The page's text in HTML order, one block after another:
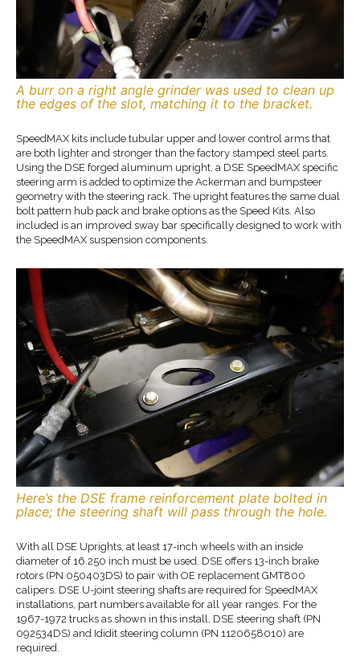
A burr on a right angle grinder was used to clean up
the edges of the slot, matching it to the bracket.
SpeedMAX kits include tubular upper and lower control arms that
are both lighter and stronger than the factory stamped steel parts.
Using the DSE forged aluminum upright, a DSE SpeedMAX specific
steering arm is added to optimize the Ackerman and bumpsteer
geometry with the steering rack. The upright features the same dual
bolt pattern hub pack and brake options as the Speed Kits. Also
included is an improved sway bar specifically designed to work with
the SpeedMAX suspension components.
Here’s the DSE frame reinforcement plate bolted in
place; the steering shaft will pass through the hole.
With all DSE Uprights, at least 17-inch wheels with an inside
diameter of 16.250 inch must be used. DSE offers 13-inch brake
rotors (PN 050403DS) to pair with OE replacement GMT800
calipers. DSE U-joint steering shafts are required for SpeedMAX
installations, part numbers available for all year ranges. For the
1967-1972 trucks as shown in this install, DSE steering shaft (PN
092534DS) and Ididit steering column (PN 1120658010) are
required.